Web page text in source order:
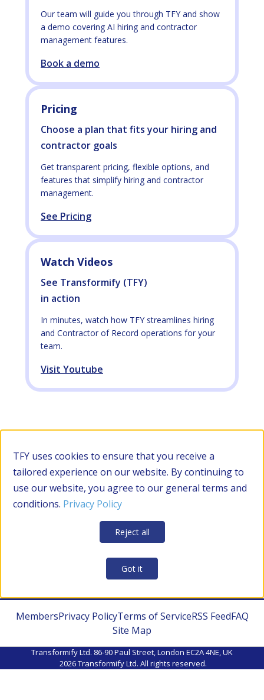
Our team will guide you through TFY and show
a demo covering AI hiring and contractor
management features.
Book a demo
Pricing
Choose a plan that fits your hiring and
contractor goals
Get transparent pricing, flexible options, and
features that simplify hiring and contractor
management.
See Pricing
Watch Videos
See Transformify (TFY)
in action
In minutes, watch how TFY streamlines hiring
and Contractor of Record operations for your
team.
Visit Youtube
TFY uses cookies to ensure that you receive a
tailored experience on our website. By continuing to
use our website, you agree to our general terms and
conditions. Privacy Policy
Reject all
Got it
MembersPrivacy PolicyTerms of ServiceRSS FeedFAQ
Site Map
Transformify Ltd. 86-90 Paul Street, London EC2A 4NE, UK
2026Transformify Ltd. All rights reserved.